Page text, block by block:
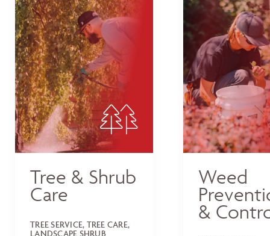
Tree & Shrub
Care
TREE SERVICE, TREE CARE,
LANDSCAPE SHRUB
Weed
&